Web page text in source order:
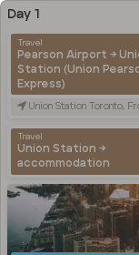
Day 1
Travel
Pearson Airport →
Station (Union
Express)
Union Station Toronto, Front Street West,
Travel
Union Station →
accommodation